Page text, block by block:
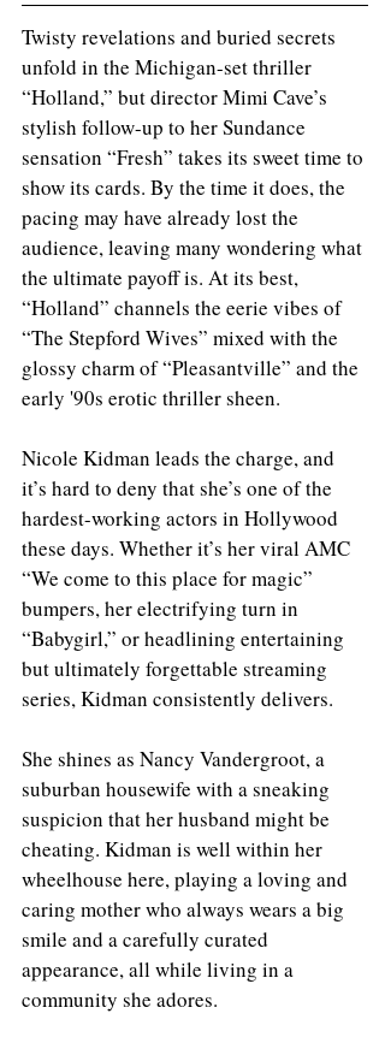
Twisty revelations and buried secrets
unfold in the Michigan-set thriller
“Holland,” but director Mimi Cave’s
stylish follow-up to her Sundance
sensation “Fresh” takes its sweet time to
show its cards. By the time it does, the
pacing may have already lost the
audience, leaving many wondering what
the ultimate payoff is. At its best,
“Holland” channels the eerie vibes of
“The Stepford Wives” mixed with the
glossy charm of “Pleasantville” and the
early '90s erotic thriller sheen.
Nicole Kidman leads the charge, and
it’s hard to deny that she’s one of the
hardest-working actors in Hollywood
these days. Whether it’s her viral AMC
“We come to this place for magic”
bumpers, her electrifying turn in
“Babygirl,” or headlining entertaining
but ultimately forgettable streaming
series, Kidman consistently delivers.
She shines as Nancy Vandergroot, a
suburban housewife with a sneaking
suspicion that her husband might be
cheating. Kidman is well within her
wheelhouse here, playing a loving and
caring mother who always wears a big
smile and a carefully curated
appearance, all while living in a
community she adores.